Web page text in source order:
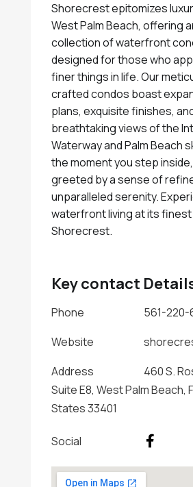
Shorecrest epitomizes
West Palm Beach, offering
collection of waterfront
designed for those who
finer things in life. Our
crafted condos boast
plans, exquisite finishes,
breathtaking views of the
Waterway and Palm Beach
the moment you step
greeted by a sense of
unparalleled serenity.
waterfront living at its
Shorecrest.
Key contact
Phone
561-220-
Website
Address
460 S.
Suite E8, West Palm Beach,
States 33401
Social